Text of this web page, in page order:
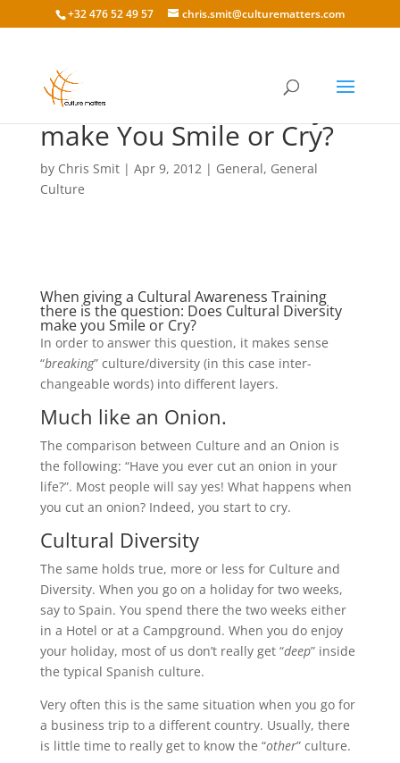
+32 476 52 49 57 chris.smit@culturematters.com
Does Cultural Diversity
make You Smile or Cry?
by Chris Smit| Apr 9, 2012| General, General
Culture
When giving a Cultural Awareness Training
there is the question: Does Cultural Diversity
make you Smile or Cry?
In order to answer this question, it makes sense
“breaking” culture/diversity (in this case inter-
changeable words) into different layers.
Much like an Onion.
The comparison between Culture and an Onion is
the following: “Have you ever cut an onion in your
life?”. Most people will say yes! What happens when
you cut an onion? Indeed, you start to cry.
Cultural Diversity
The same holds true, more or less for Culture and
Diversity. When you go on a holiday for two weeks,
say to Spain. You spend there the two weeks either
in a Hotel or at a Campground. When you do enjoy
your holiday, most of us don’t really get “deep” inside
the typical Spanish culture.
Very often this is the same situation when you go for
a business trip to a different country. Usually, there
is little time to really get to know the “other” culture.